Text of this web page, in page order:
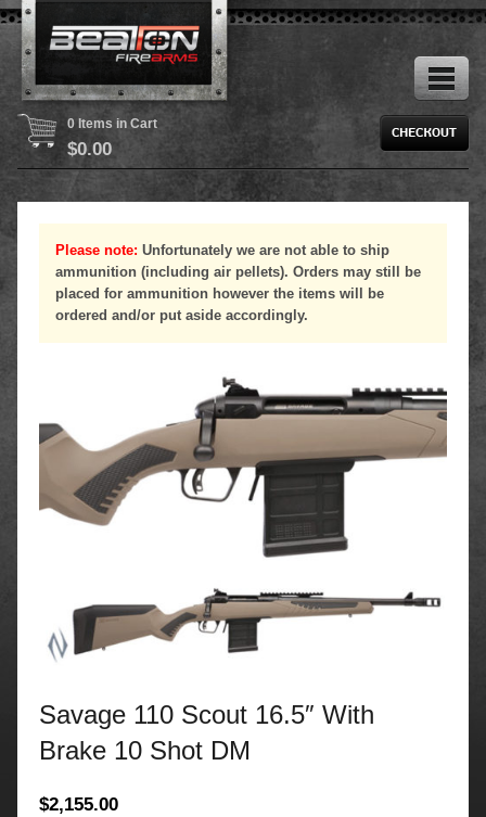
0 Items in Cart
$0.00
Please note: Unfortunately we are not able to ship
ammunition (including air pellets). Orders may still be
placed for ammunition however the items will be
ordered and/or put aside accordingly.
Savage 110 Scout 16.5″ With
Brake 10 Shot DM
$2,155.00